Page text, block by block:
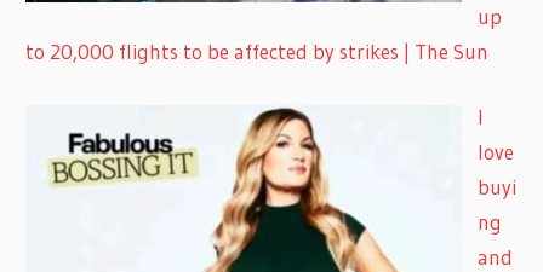
up
to 20,000 flights to be affected by strikes | The Sun
I
love
buyi
ng
and